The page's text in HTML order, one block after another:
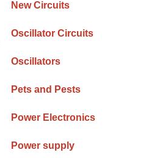
New Circuits
Oscillator Circuits
Oscillators
Pets and Pests
Power Electronics
Power supply